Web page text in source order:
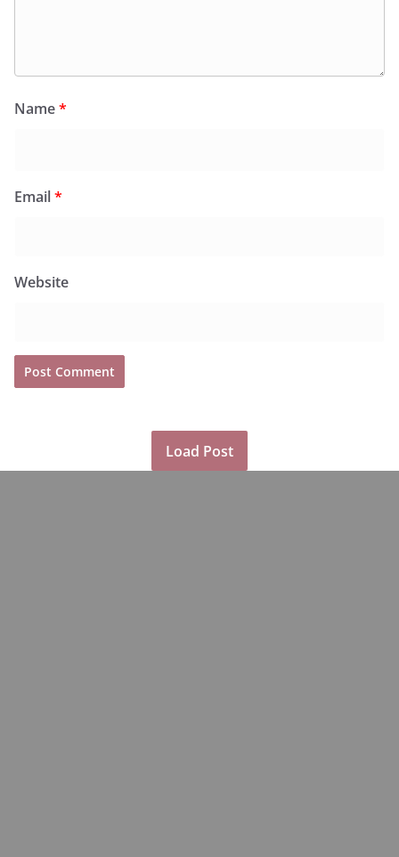
Name*
Email*
Website
Load Post